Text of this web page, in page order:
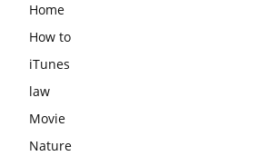
Home
How to
iTunes
law
Movie
Nature